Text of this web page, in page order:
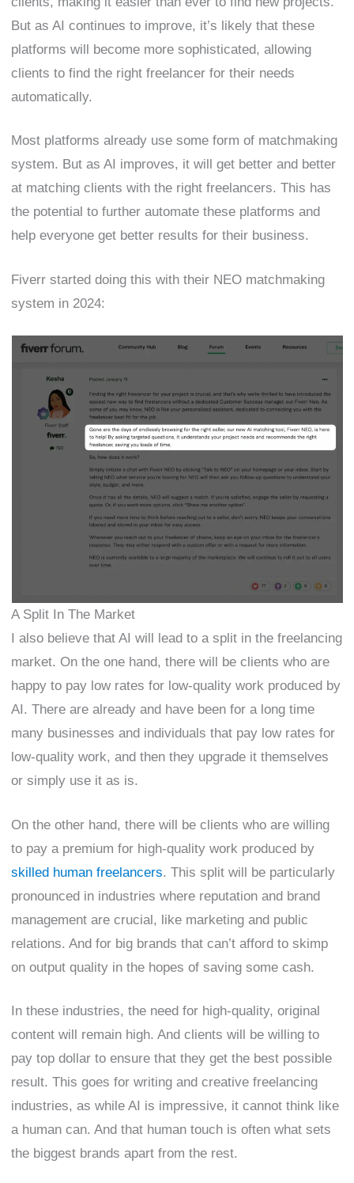
But as AI continues to improve, it’s likely that these
platforms will become more sophisticated, allowing
clients to find the right freelancer for their needs
automatically.
Most platforms already use some form of matchmaking
system. But as AI improves, it will get better and better
at matching clients with the right freelancers. This has
the potential to further automate these platforms and
help everyone get better results for their business.
Fiverr started doing this with their NEO matchmaking
system in 2024:
A Split In The Market
I also believe that AI will lead to a split in the freelancing
market. On the one hand, there will be clients who are
happy to pay low rates for low-quality work produced by
AI. There are already and have been for a long time
many businesses and individuals that pay low rates for
low-quality work, and then they upgrade it themselves
or simply use it as is.
On the other hand, there will be clients who are willing
to pay a premium for high-quality work produced by
skilled human freelancers. This split will be particularly
pronounced in industries where reputation and brand
management are crucial, like marketing and public
relations. And for big brands that can’t afford to skimp
on output quality in the hopes of saving some cash.
In these industries, the need for high-quality, original
content will remain high. And clients will be willing to
pay top dollar to ensure that they get the best possible
result. This goes for writing and creative freelancing
industries, as while AI is impressive, it cannot think like
a human can. And that human touch is often what sets
the biggest brands apart from the rest.